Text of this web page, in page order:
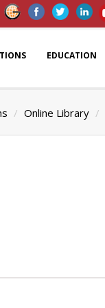
EDUCATION
Online Library